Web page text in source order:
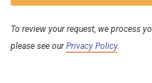
To review your request, we process
please see ourPrivacy Policy.